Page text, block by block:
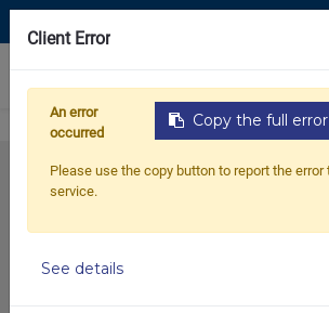
Client Error
Copy the full
An error
occurred
Please use the copy button to report the error
service.
See details